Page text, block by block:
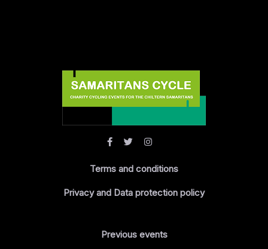
Terms and conditions
Privacy and Data protection policy
Previous events